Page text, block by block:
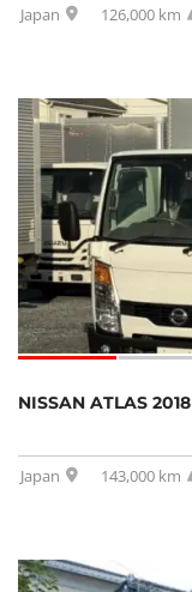
Japan 126,000 km
NISSAN ATLAS 2018
Japan 143,000 km